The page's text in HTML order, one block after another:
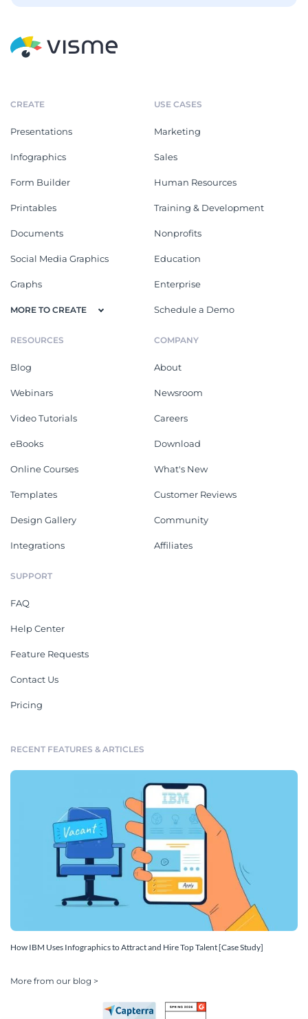
CREATE
Presentations
Infographics
Form Builder
Printables
Documents
Social Media Graphics
Graphs
MORE TO CREATE
USE CASES
Marketing
Sales
Human Resources
Training & Development
Nonprofits
Education
Enterprise
Schedule a Demo
RESOURCES
Blog
Webinars
Video Tutorials
eBooks
Online Courses
Templates
Design Gallery
Integrations
COMPANY
About
Newsroom
Careers
Download
What's New
Customer Reviews
Community
Affiliates
SUPPORT
FAQ
Help Center
Feature Requests
Contact Us
Pricing
RECENT FEATURES & ARTICLES
How IBM Uses Infographics to Attract and Hire Top Talent [Case Study]
More from our blog >